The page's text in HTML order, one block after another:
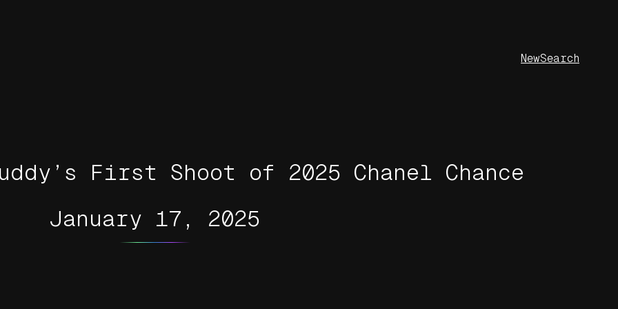
NewSearch
First Shoot of 2025 Chanel Chance
January 17, 2025